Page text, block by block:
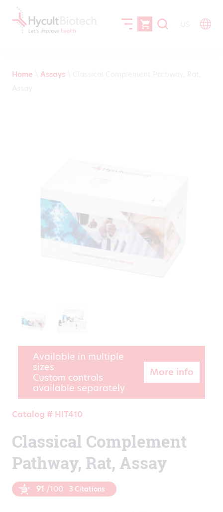
Home Assays
Available in multiple
sizes
Custom controls
available separately
More info
Catalog # HIT410
Classical Complement
Pathway, Rat, Assay
91 /100 3 Citations